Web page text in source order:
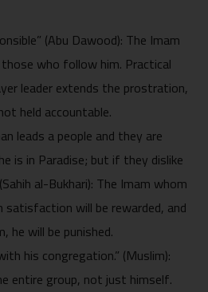
(Abu Dawood): The Imam
who follow him. Practical
leader extends the prostration,
held accountable.
leads a people and they are
is in Paradise; but if they dislike
al-Bukhari): The Imam whom
satisfaction will be rewarded, and
he will be punished.
his congregation.” (Muslim):
entire group, not just himself.